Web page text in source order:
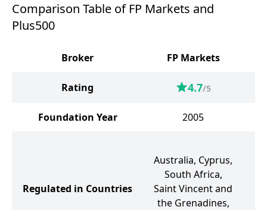
Comparison Table of FP Markets and
Plus500
Broker FP Markets
Rating 4.7/5
Foundation Year 2005
Regulated in Countries
Australia, Cyprus,
South Africa,
Saint Vincent and
the Grenadines,